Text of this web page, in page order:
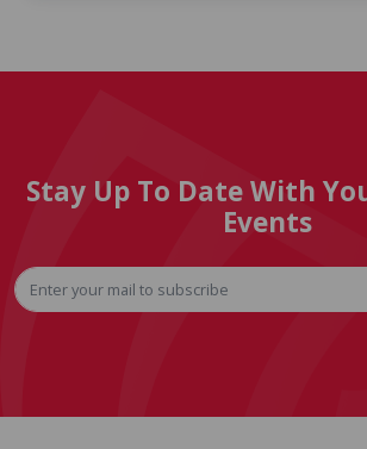
Stay Up To Date With
Events